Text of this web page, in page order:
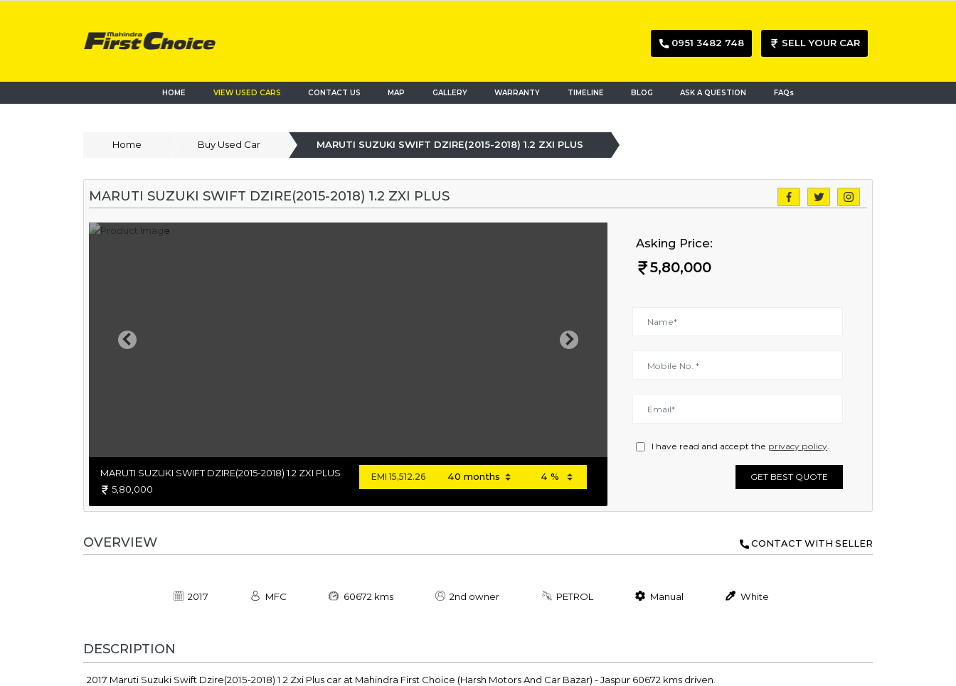
0951 3482 748 SELL YOUR CAR
HOME VIEW USED CARS CONTACT US MAP (current)GALLERY WARRANTY TIMELINE BLOG ASK A QUESTION FAQs
Home Buy Used Car MARUTI SUZUKI SWIFT DZIRE(2015-2018) 1.2 ZXI PLUS
MARUTI SUZUKI SWIFT DZIRE(2015-2018) 1.2 ZXI PLUS
Previous Next
MARUTI SUZUKI SWIFT DZIRE(2015-2018) 1.2 ZXI PLUS
5,80,000
EMI 15,512.26
Asking Price:
5,80,000
I have read and accept the privacy policy.
GET BEST QUOTE
OVERVIEW CONTACT WITH SELLER
2017 MFC 60672 kms 2nd owner PETROL Manual White
DESCRIPTION
2017 Maruti Suzuki Swift Dzire(2015-2018) 1.2 Zxi Plus car at Mahindra First Choice (Harsh Motors And Car Bazar) - Jaspur 60672 kms driven.